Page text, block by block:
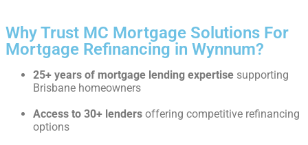
Why Trust MC Mortgage Solutions For
Mortgage Refinancing in Wynnum?
25+ years of mortgage lending expertise supporting
Brisbane homeowners
Access to 30+ lenders offering competitive refinancing
options